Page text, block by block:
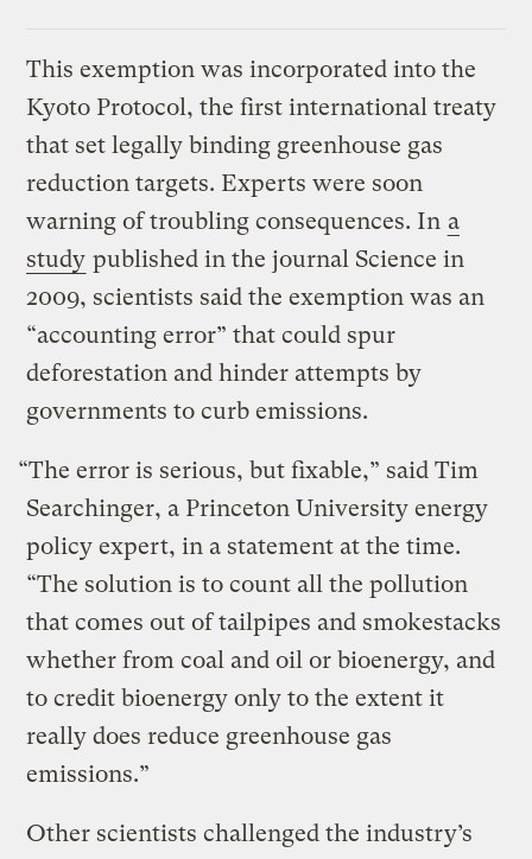
This exemption was incorporated into the
Kyoto Protocol, the first international treaty
that set legally binding greenhouse gas
reduction targets. Experts were soon
warning of troubling consequences. In a
study published in the journal Science in
2009, scientists said the exemption was an
“accounting error” that could spur
deforestation and hinder attempts by
governments to curb emissions.
“The error is serious, but fixable,” said Tim
Searchinger, a Princeton University energy
policy expert, in a statement at the time.
“The solution is to count all the pollution
that comes out of tailpipes and smokestacks
whether from coal and oil or bioenergy, and
to credit bioenergy only to the extent it
really does reduce greenhouse gas
emissions.”
Other scientists challenged the industry’s